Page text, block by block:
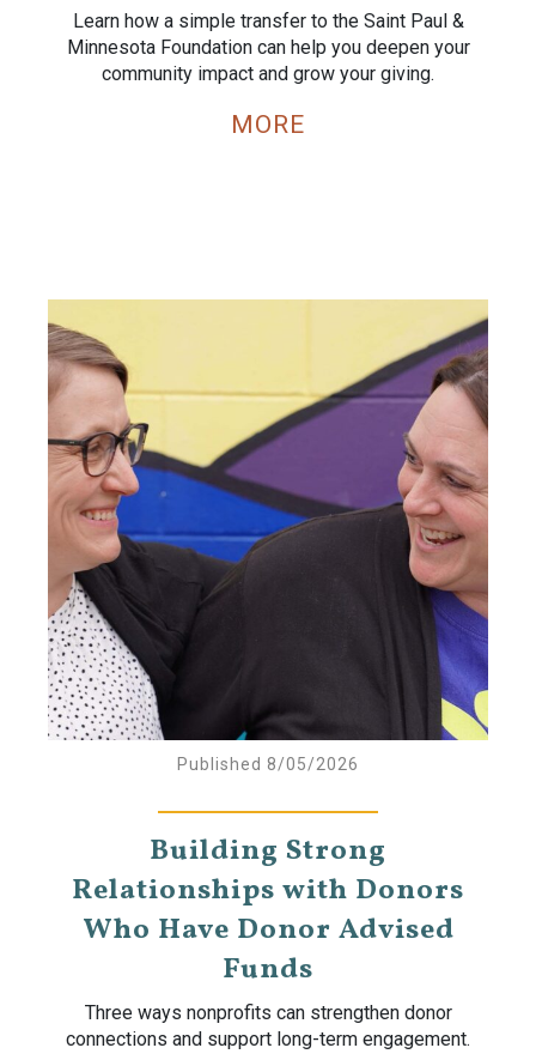
Learn how a simple transfer to the Saint Paul &
Minnesota Foundation can help you deepen your
community impact and grow your giving.
MORE
Published 8/05/2026
Building Strong
Relationships with Donors
Who Have Donor Advised
Funds
Three ways nonprofits can strengthen donor
connections and support long-term engagement.